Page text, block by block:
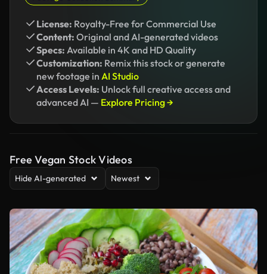
License: Royalty-Free for Commercial Use
Content: Original and AI-generated videos
Specs: Available in 4K and HD Quality
Customization: Remix this stock or generate
new footage in AI Studio
Access Levels: Unlock full creative access and
advanced AI — Explore Pricing →
Free Vegan Stock Videos
Hide AI-generated Newest